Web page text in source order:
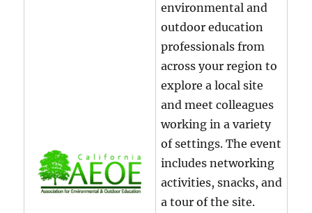
environmental and
outdoor education
professionals from
across your region to
explore a local site
and meet colleagues
working in a variety
of settings. The event
includes networking
activities, snacks, and
a tour of the site.